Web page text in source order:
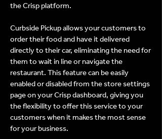
the Crisp platform.
Curbside Pickup allows your customers to
order their food and have it delivered
directly to their car, eliminating the need for
them to wait in line or navigate the
restaurant. This feature can be easily
enabled or disabled from the store settings
page on your Crisp dashboard, giving you
the flexibility to offer this service to your
customers when it makes the most sense
for your business.